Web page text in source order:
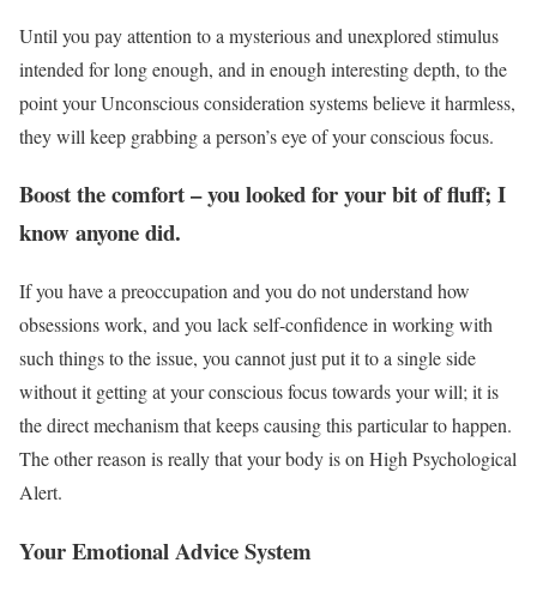
Until you pay attention to a mysterious and unexplored stimulus
intended for long enough, and in enough interesting depth, to the
point your Unconscious consideration systems believe it harmless,
they will keep grabbing a person’s eye of your conscious focus.
Boost the comfort – you looked for your bit of fluff; I
know anyone did.
If you have a preoccupation and you do not understand how
obsessions work, and you lack self-confidence in working with
such things to the issue, you cannot just put it to a single side
without it getting at your conscious focus towards your will; it is
the direct mechanism that keeps causing this particular to happen.
The other reason is really that your body is on High Psychological
Alert.
Your Emotional Advice System